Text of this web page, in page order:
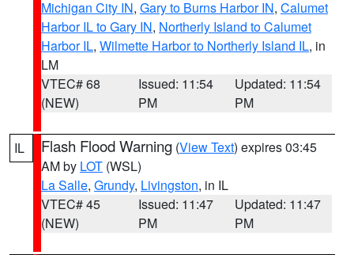
Michigan City IN, Gary to Burns Harbor IN, Calumet
Harbor IL to Gary IN, Northerly Island to Calumet
Harbor IL, Wilmette Harbor to Northerly Island IL, in
LM
VTEC# 68
(NEW)
Issued: 11:54
PM
Updated: 11:54
PM
IL Flash Flood Warning (View Text) expires 03:45
AM by LOT (WSL)
La Salle, Grundy, Livingston, in IL
VTEC# 45
(NEW)
Issued: 11:47
PM
Updated: 11:47
PM